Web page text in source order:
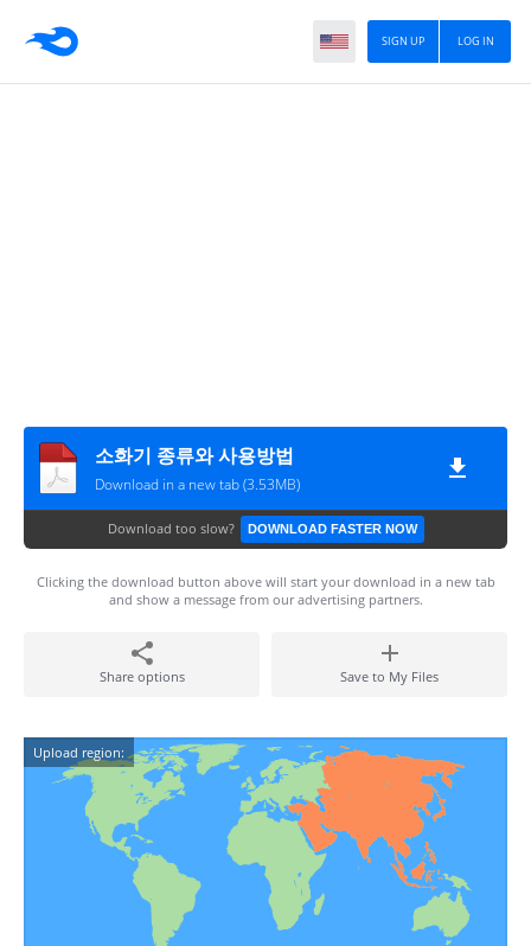
LOG IN
SIGN UP
소화기 종류와 사용방법
Download in a new tab (3.53MB)
Download too slow? DOWNLOAD FASTER NOW
Clicking the download button above will start your download in a new tab
and show a message from our advertising partners.
Share options Save to My Files
Upload region: